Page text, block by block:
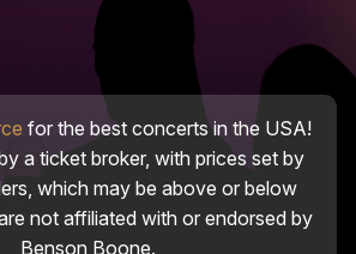
for the best concerts in the USA!
a ticket broker, with prices set by
which may be above or below
not affiliated with or endorsed by
Benson Boone.